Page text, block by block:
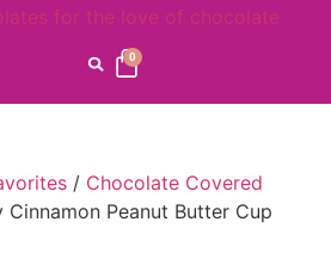
0
/ Chocolate Covered
Peanut Butter Cup